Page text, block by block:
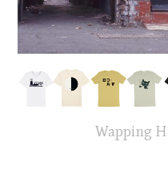
Wapping